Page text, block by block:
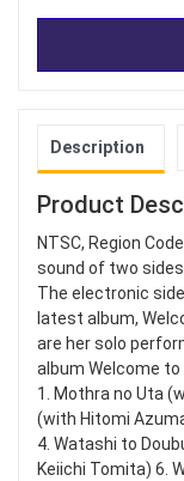
Description
Product
NTSC, Region
sound of two
The electronic
latest album,
are her solo
album Welcome
1. Mothra no Uta
(with Hitomi
4. Watashi to
Keiichi Tomita) 6.